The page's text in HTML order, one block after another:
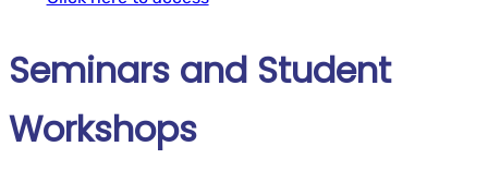
Seminars and Student
Workshops